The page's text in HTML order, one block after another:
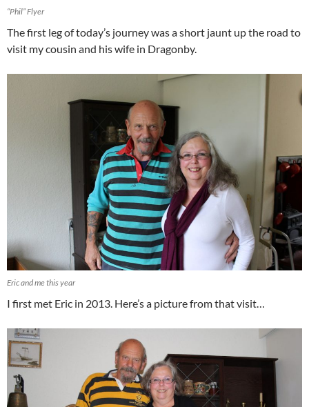
“Phil” Flyer
The first leg of today’s journey was a short jaunt up the road to
visit my cousin and his wife in Dragonby.
Eric and me this year
I first met Eric in 2013. Here’s a picture from that visit…